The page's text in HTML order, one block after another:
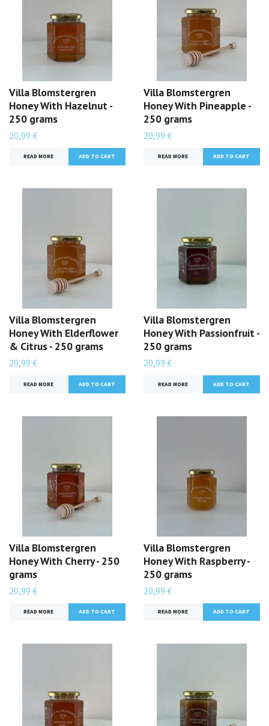
Villa Blomstergren
Honey With Hazelnut -
250 grams
20,99 €
READ MORE
Villa Blomstergren
Honey With Pineapple -
250 grams
20,99 €
READ MORE
Villa Blomstergren
Honey With Elderflower
& Citrus - 250 grams
20,99 €
READ MORE
Villa Blomstergren
Honey With Passionfruit -
250 grams
20,99 €
READ MORE
Villa Blomstergren
Honey With Cherry - 250
grams
20,99 €
READ MORE
Villa Blomstergren
Honey With Raspberry -
250 grams
20,99 €
READ MORE